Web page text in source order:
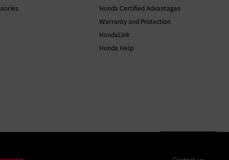
Honda Certified Advantages
Warranty and Protection
HondaLink
Honda Help